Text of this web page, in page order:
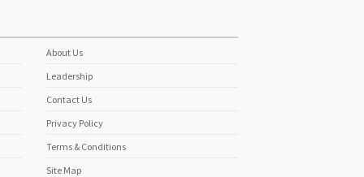
About Us
Leadership
Contact Us
Privacy Policy
Terms & Conditions
Site Map